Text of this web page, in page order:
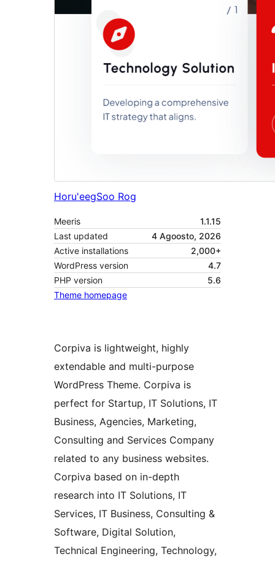
Horu'eegSoo Rog
Meeris
1.1.15
Last updated
4 Agoosto, 2026
Active installations
2,000+
WordPress version
4.7
PHP version
5.6
Theme homepage
Corpiva is lightweight, highly
extendable and multi-purpose
WordPress Theme. Corpiva is
perfect for Startup, IT Solutions, IT
Business, Agencies, Marketing,
Consulting and Services Company
related to any business websites.
Corpiva based on in-depth
research into IT Solutions, IT
Services, IT Business, Consulting &
Software, Digital Solution,
Technical Engineering, Technology,